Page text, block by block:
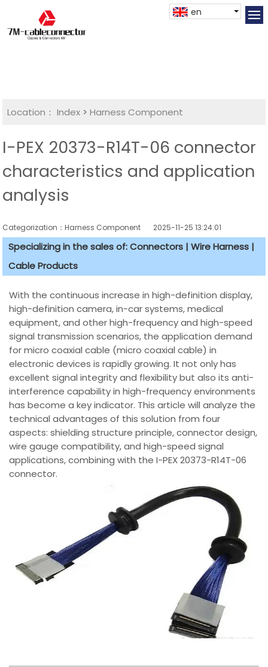
en
Location： Index >Harness Component
I-PEX 20373-R14T-06 connector
characteristics and application
analysis
Categorization：Harness Component 2025-11-25 13:24:01
Specializing in the sales of: Connectors | Wire Harness |
Cable Products
With the continuous increase in high-definition display,
high-definition camera, in-car systems, medical
equipment, and other high-frequency and high-speed
signal transmission scenarios, the application demand
for micro coaxial cable (micro coaxial cable) in
electronic devices is rapidly growing. It not only has
excellent signal integrity and flexibility but also its anti-
interference capability in high-frequency environments
has become a key indicator. This article will analyze the
technical advantages of this solution from four
aspects: shielding structure principle, connector design,
wire gauge compatibility, and high-speed signal
applications, combining with the I-PEX 20373-R14T-06
connector.